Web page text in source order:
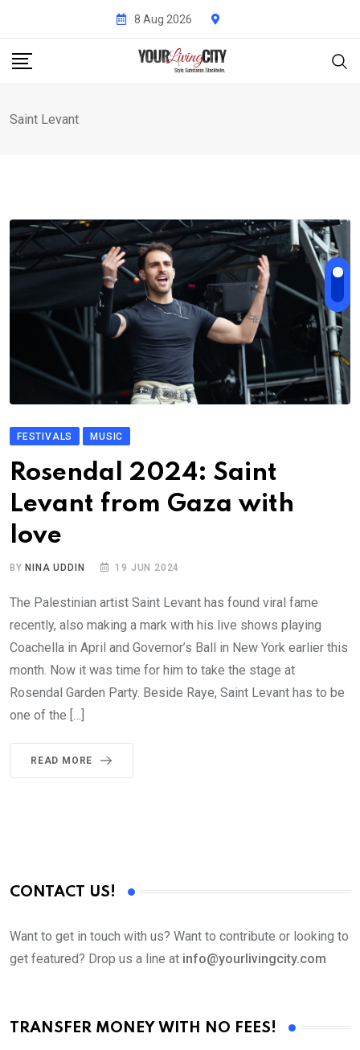
content
8 Aug 2026
Saint Levant
FESTIVALS MUSIC
Rosendal 2024: Saint
Levant from Gaza with
love
BYNINA UDDIN 19 JUN 2024
The Palestinian artist Saint Levant has found viral fame
recently, also making a mark with his live shows playing
Coachella in April and Governor’s Ball in New York earlier this
month. Now it was time for him to take the stage at
Rosendal Garden Party. Beside Raye, Saint Levant has to be
one of the […]
READ MORE
CONTACT US!
Want to get in touch with us? Want to contribute or looking to
get featured? Drop us a line at info@yourlivingcity.com
TRANSFER MONEY WITH NO FEES!